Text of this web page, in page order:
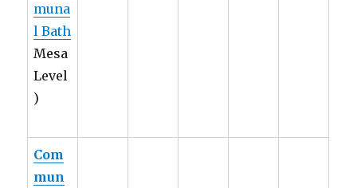
muna
l Bath
Mesa
Level
)
Com
mun